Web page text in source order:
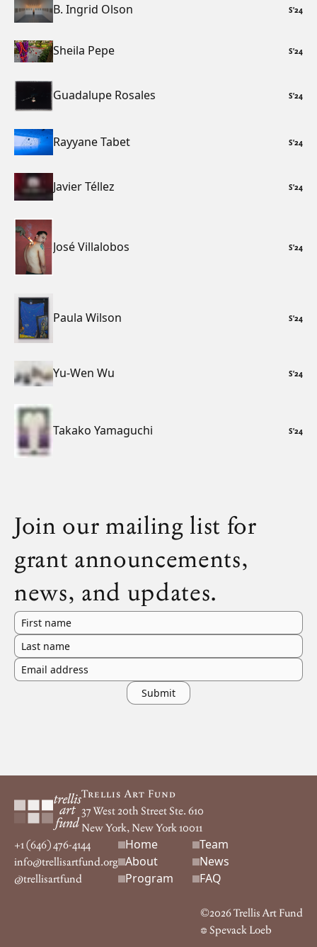
B. Ingrid Olson S’24
Sheila Pepe S’24
Guadalupe Rosales S’24
Rayyane Tabet S’24
Javier Téllez S’24
José Villalobos S’24
Paula Wilson S’24
Yu-Wen Wu S’24
Takako Yamaguchi S’24
Join our mailing list for
grant announcements,
news, and updates.
First name
Last name
Email address
Trellis Art Fund
37 West 20th Street Ste. 610
New York, New York 10011
+1 (646) 476-4144
info@trellisartfund.org
@trellisartfund
Footer navigation
Home
About
Program
Team
News
FAQ
©2026Trellis Art Fund
Spevack Loeb